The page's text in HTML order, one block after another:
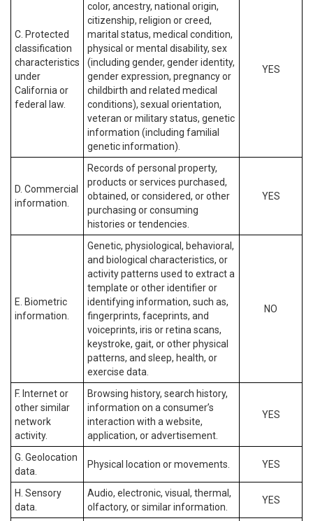
C. Protected
classification
characteristics
under
California or
federal law.
color, ancestry, national origin,
citizenship, religion or creed,
marital status, medical condition,
physical or mental disability, sex
(including gender, gender identity,
gender expression, pregnancy or
childbirth and related medical
conditions), sexual orientation,
veteran or military status, genetic
information (including familial
genetic information).
YES
D. Commercial
information.
Records of personal property,
products or services purchased,
obtained, or considered, or other
purchasing or consuming
histories or tendencies.
YES
E. Biometric
information.
Genetic, physiological, behavioral,
and biological characteristics, or
activity patterns used to extract a
template or other identifier or
identifying information, such as,
fingerprints, faceprints, and
voiceprints, iris or retina scans,
keystroke, gait, or other physical
patterns, and sleep, health, or
exercise data.
NO
F. Internet or
other similar
network
activity.
Browsing history, search history,
information on a consumer’s
interaction with a website,
application, or advertisement.
YES
G. Geolocation
data.
Physical location or movements. YES
H. Sensory
data.
Audio, electronic, visual, thermal,
olfactory, or similar information.
YES